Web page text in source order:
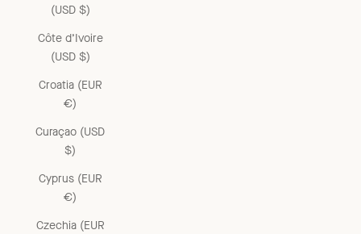
(USD $)
Côte d’Ivoire
(USD $)
Croatia (EUR
€)
Curaçao (USD
$)
Cyprus (EUR
€)
Czechia (EUR